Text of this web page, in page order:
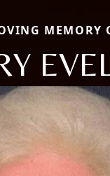
MEMORY